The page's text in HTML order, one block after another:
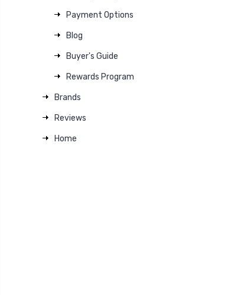
Payment Options
Blog
Buyer's Guide
Rewards Program
Brands
Reviews
Home